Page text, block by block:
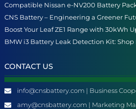
Compatible Nissan e-NV200 Battery
CNS Battery – Engineering a Greener
Boost Your Leaf ZE1 Range with 30kWh
BMW i3 Battery Leak Detection Kit:
CONTACT US
info@cnsbattery.com | Business
amy@cnsbattery.com | Marketing